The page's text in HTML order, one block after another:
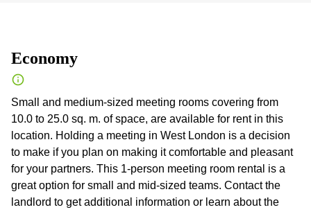
Economy
Small and medium-sized meeting rooms covering from
10.0 to 25.0 sq. m. of space, are available for rent in this
location. Holding a meeting in West London is a decision
to make if you plan on making it comfortable and pleasant
for your partners. This 1-person meeting room rental is a
great option for small and mid-sized teams. Contact the
landlord to get additional information or learn about the